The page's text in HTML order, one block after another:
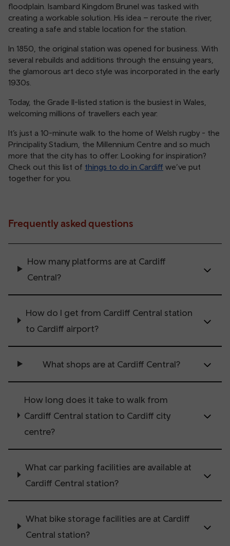
floodplain. Isambard Kingdom Brunel was tasked with
creating a workable solution. His idea – reroute the river,
creating a safe and stable location for the station.
In 1850, the original station was opened for business. With
several rebuilds and additions through the ensuing years,
the glamorous art deco style was incorporated in the early
1930s.
Today, the Grade II-listed station is the busiest in Wales,
welcoming millions of travellers each year.
It’s just a 10-minute walk to the home of Welsh rugby - the
Principality Stadium, the Millennium Centre and so much
more that the city has to offer. Looking for inspiration?
Check out this list of things to do in Cardiff we’ve put
together for you.
Frequently asked questions
How many platforms are at Cardiff
Central?
How do I get from Cardiff Central station
to Cardiff airport?
What shops are at Cardiff Central?
How long does it take to walk from
Cardiff Central station to Cardiff city
centre?
What car parking facilities are available at
Cardiff Central station?
What bike storage facilities are at Cardiff
Central station?